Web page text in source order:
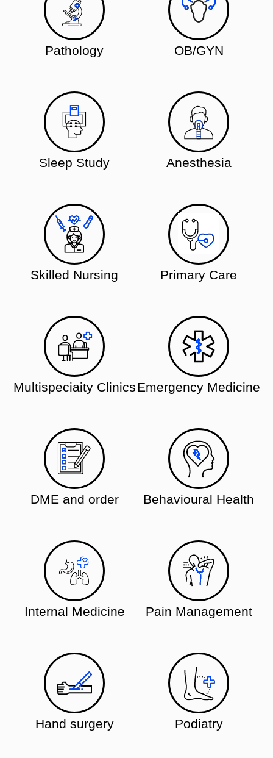
Pathology OB/GYN
Sleep Study Anesthesia
Skilled Nursing Primary Care
Multispeciaity ClinicsEmergency Medicine
DME and order Behavioural Health
Internal Medicine Pain Management
Hand surgery Podiatry